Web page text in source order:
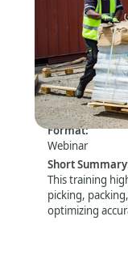
Packaging
Kenya/
2026 - 10:00-
Format:
Webinar
Short Summary
This training
picking,
optimizing